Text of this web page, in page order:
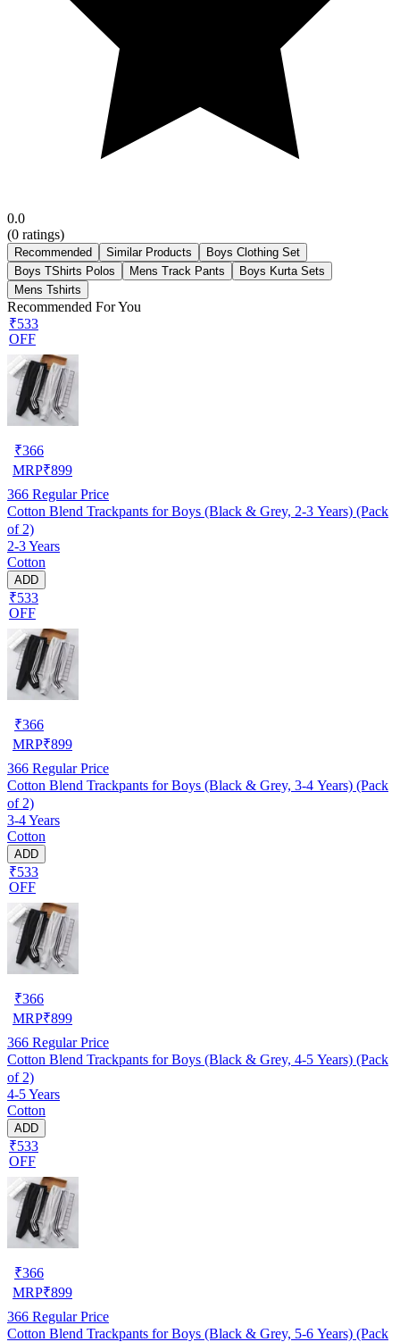
0.0
(0 ratings)
Recommended Similar Products
Boys Clothing Set
Boys TShirts Polos
Mens Track Pants
Boys Kurta Sets
Mens Tshirts
Recommended For You
₹533
OFF
₹366
MRP₹899
366 Regular Price
Cotton Blend Trackpants for Boys (Black & Grey, 2-3 Years) (Pack
of 2)
2-3 Years
Cotton
ADD
₹533
OFF
₹366
MRP₹899
366 Regular Price
Cotton Blend Trackpants for Boys (Black & Grey, 3-4 Years) (Pack
of 2)
3-4 Years
Cotton
ADD
₹533
OFF
₹366
MRP₹899
366 Regular Price
Cotton Blend Trackpants for Boys (Black & Grey, 4-5 Years) (Pack
of 2)
4-5 Years
Cotton
ADD
₹533
OFF
₹366
MRP₹899
366 Regular Price
Cotton Blend Trackpants for Boys (Black & Grey, 5-6 Years) (Pack